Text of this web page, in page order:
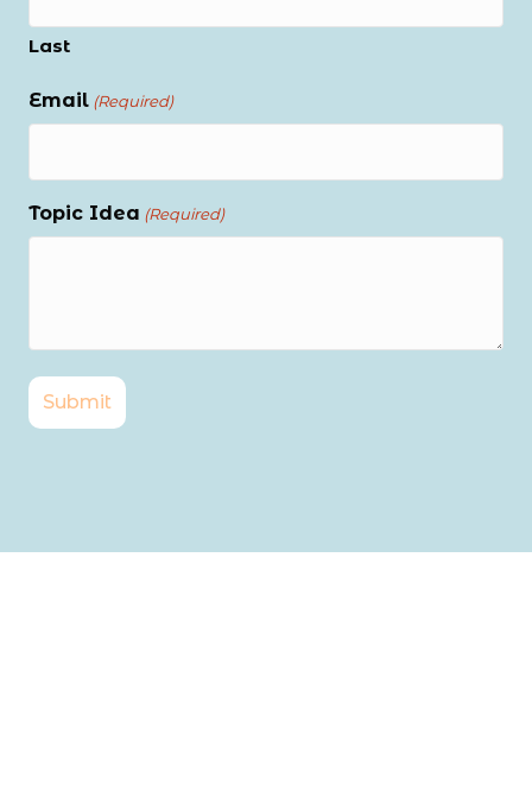
Last
Email (Required)
Topic Idea (Required)